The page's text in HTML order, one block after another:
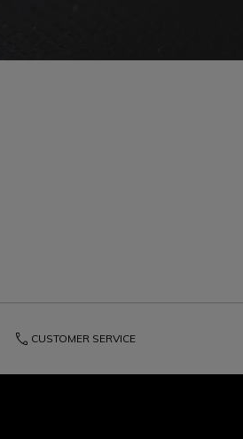
phone CUSTOMER SERVICE